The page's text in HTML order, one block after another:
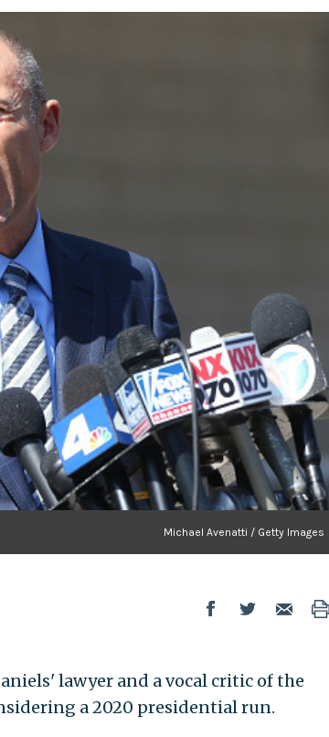
Michael Avenatti / Getty Images
lawyer and a vocal critic of the
a 2020 presidential run.